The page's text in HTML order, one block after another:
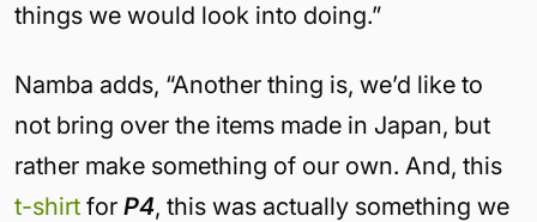
things we would look into doing.”
Namba adds, “Another thing is, we’d like to
not bring over the items made in Japan, but
rather make something of our own. And, this
t-shirt for P4, this was actually something we